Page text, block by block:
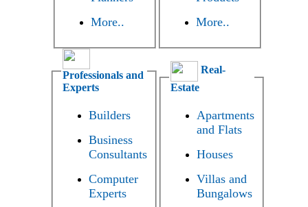
More..
More..
Professionals and
Experts
Builders
Business
Consultants
Computer
Experts
Real-
Estate
Apartments
and Flats
Houses
Villas and
Bungalows